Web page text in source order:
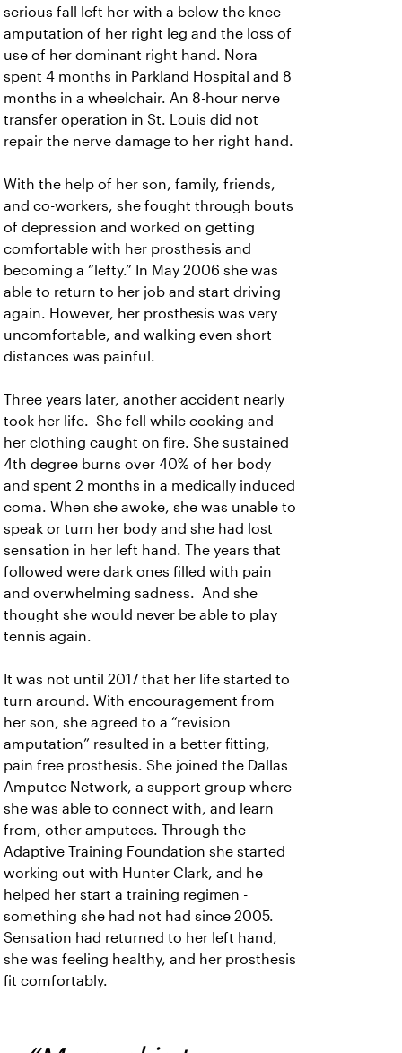
serious fall left her with a below the knee
amputation of her right leg and the loss of
use of her dominant right hand. Nora
spent 4 months in Parkland Hospital and 8
months in a wheelchair. An 8-hour nerve
transfer operation in St. Louis did not
repair the nerve damage to her right hand.
With the help of her son, family, friends,
and co-workers, she fought through bouts
of depression and worked on getting
comfortable with her prosthesis and
becoming a “lefty.” In May 2006 she was
able to return to her job and start driving
again. However, her prosthesis was very
uncomfortable, and walking even short
distances was painful.
Three years later, another accident nearly
took her life. She fell while cooking and
her clothing caught on fire. She sustained
4th degree burns over 40% of her body
and spent 2 months in a medically induced
coma. When she awoke, she was unable to
speak or turn her body and she had lost
sensation in her left hand. The years that
followed were dark ones filled with pain
and overwhelming sadness. And she
thought she would never be able to play
tennis again.
It was not until 2017 that her life started to
turn around. With encouragement from
her son, she agreed to a “revision
amputation” resulted in a better fitting,
pain free prosthesis. She joined the Dallas
Amputee Network, a support group where
she was able to connect with, and learn
from, other amputees. Through the
Adaptive Training Foundation she started
working out with Hunter Clark, and he
helped her start a training regimen -
something she had not had since 2005.
Sensation had returned to her left hand,
she was feeling healthy, and her prosthesis
fit comfortably.